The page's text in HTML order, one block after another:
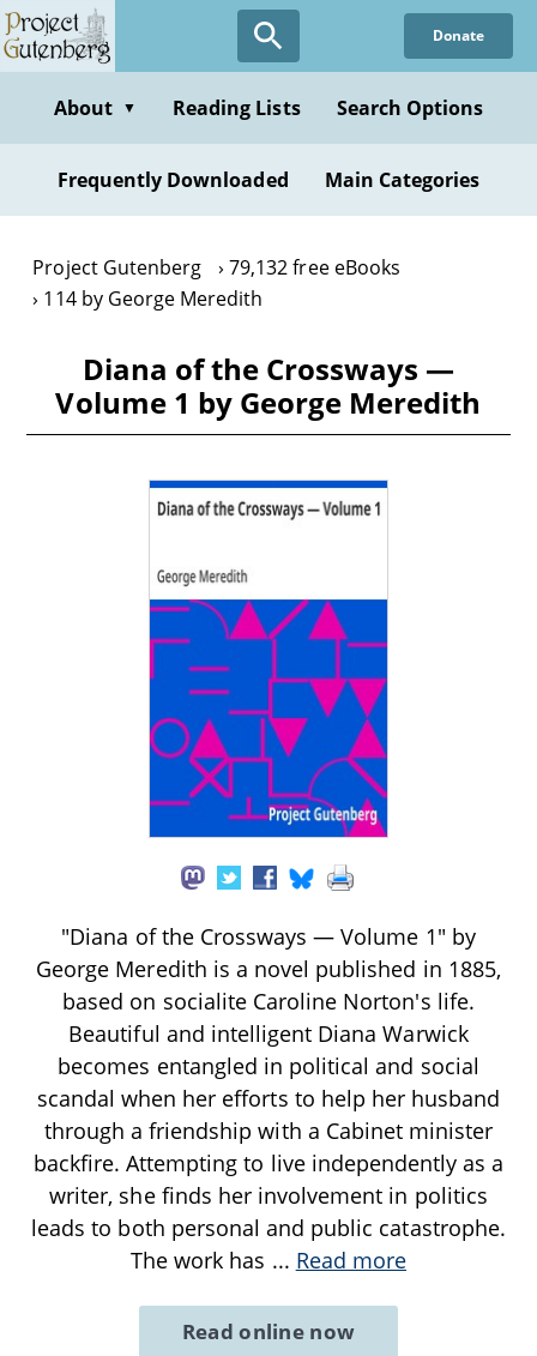
Skip
to
content
Donate
About ▼ Reading Lists Search Options
Frequently Downloaded Main Categories
Project Gutenberg
79,132 free eBooks
114 by George Meredith
Diana of the Crossways —
Volume 1 by George Meredith
"Diana of the Crossways — Volume 1" by
George Meredith is a novel published in 1885,
based on socialite Caroline Norton's life.
Beautiful and intelligent Diana Warwick
becomes entangled in political and social
scandal when her efforts to help her husband
through a friendship with a Cabinet minister
backfire. Attempting to live independently as a
writer, she finds her involvement in politics
leads to both personal and public catastrophe.
The work has ... Read more
Read online now